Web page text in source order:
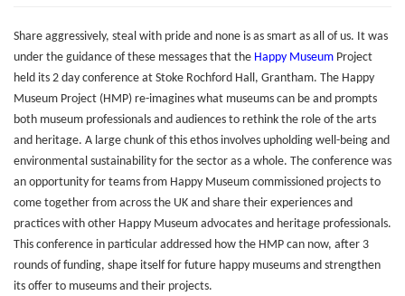
Share aggressively, steal with pride and none is as smart as all of us. It was
under the guidance of these messages that the Happy Museum Project
held its 2 day conference at Stoke Rochford Hall, Grantham. The Happy
Museum Project (HMP) re-imagines what museums can be and prompts
both museum professionals and audiences to rethink the role of the arts
and heritage. A large chunk of this ethos involves upholding well-being and
environmental sustainability for the sector as a whole. The conference was
an opportunity for teams from Happy Museum commissioned projects to
come together from across the UK and share their experiences and
practices with other Happy Museum advocates and heritage professionals.
This conference in particular addressed how the HMP can now, after 3
rounds of funding, shape itself for future happy museums and strengthen
its offer to museums and their projects.